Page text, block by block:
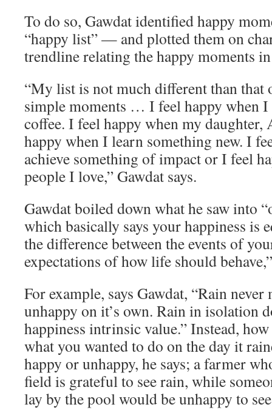
To do so, Gawdat identified happy
“happy list” — and plotted them on
trendline relating the happy moments
“My list is not much different than that
simple moments … I feel happy when I
coffee. I feel happy when my daughter,
happy when I learn something new. I
achieve something of impact or I feel
people I love,” Gawdat says.
Gawdat boiled down what he saw into
which basically says your happiness is
the difference between the events of
expectations of how life should
For example, says Gawdat, “Rain
unhappy on it’s own. Rain in isolation
happiness intrinsic value.” Instead,
what you wanted to do on the day it
happy or unhappy, he says; a farmer
field is grateful to see rain, while
lay by the pool would be unhappy to